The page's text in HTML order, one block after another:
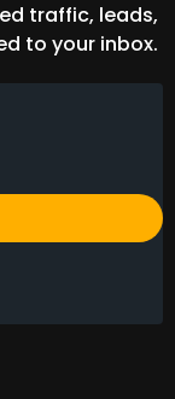
traffic, leads,
to your inbox.